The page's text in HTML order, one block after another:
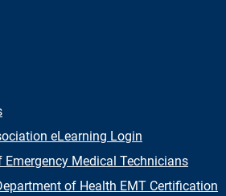
eLearning Login
Emergency Medical Technicians
of Health EMT Certification